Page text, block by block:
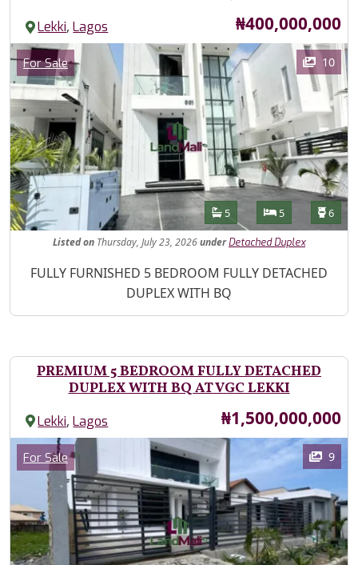
Lekki,Lagos Price
₦400,000,000
Images
Category
For Sale 10
Features
Bathrooms
5 Bedrooms
5 6
Listedon Thursday, July 23, 2026under Detached Duplex
Property Description
FULLY FURNISHED 5 BEDROOM FULLY DETACHED
DUPLEX WITH BQ
PREMIUM 5 BEDROOM FULLY DETACHED
DUPLEX WITH BQ AT VGC LEKKI
Lekki,Lagos Price
₦1,500,000,000
Images
Category
For Sale 9